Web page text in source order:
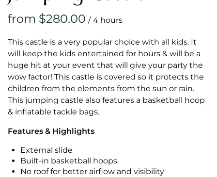
/
This castle is a very popular choice with all kids. It
will keep the kids entertained for hours & will be a
huge hit at your event that will give your party the
wow factor! This castle is covered so it protects the
children from the elements from the sun or rain.
This jumping castle also features a basketball hoop
& inflatable tackle bags.
Features & Highlights
External slide
Built-in basketball hoops
No roof for better airflow and visibility